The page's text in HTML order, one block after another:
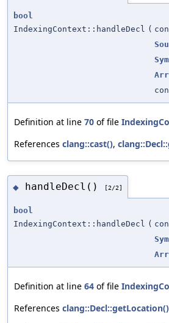
bool
IndexingContext::handleDecl (
Definition at line 70 of file
References clang::cast(),
◆ handleDecl() [2/2]
bool
IndexingContext::handleDecl (
Definition at line 64 of file
References clang::Decl::getLocation()